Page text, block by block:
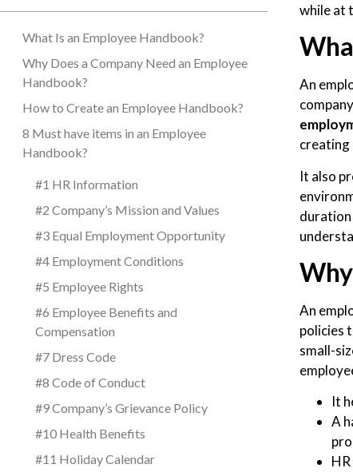
What Is an Employee Handbook?
Why Does a Company Need an Employee
Handbook?
How to Create an Employee Handbook?
8 Must have items in an Employee
Handbook?
#1 HR Information
#2 Company’s Mission and Values
#3 Equal Employment Opportunity
#4 Employment Conditions
#5 Employee Rights
#6 Employee Benefits and
Compensation
#7 Dress Code
#8 Code of Conduct
#9 Company’s Grievance Policy
#10 Health Benefits
#11 Holiday Calendar
while at
An
creating
It also
duration
An
policies
small-
It
A